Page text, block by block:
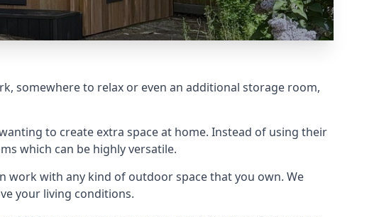
somewhere to relax or even an additional storage room,
to create extra space at home. Instead of using their
which can be highly versatile.
work with any kind of outdoor space that you own. We
your living conditions.